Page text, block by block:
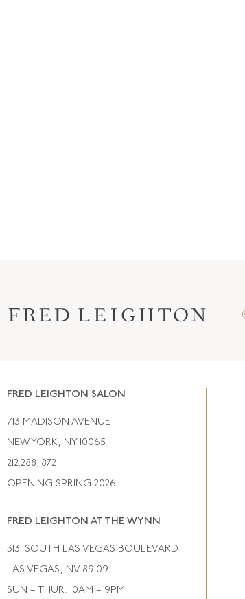
FRED LEIGHTON SALON
713 MADISON AVENUE
NEW YORK, NY 10065
212.288.1872
OPENING SPRING 2026
FRED LEIGHTON AT THE WYNN
3131 SOUTH LAS VEGAS BOULEVARD
LAS VEGAS, NV 89109
SUN – THUR: 10AM – 9PM